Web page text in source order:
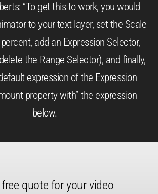
“To get this to work, you would
to your text layer, set the Scale
add an Expression Selector,
the Range Selector), and finally,
expression of the Expression
property with” the expression
below.
free quote for your video